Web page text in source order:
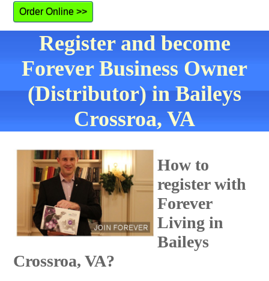
Order Online >>
Register and become
Forever Business Owner
(Distributor) in Baileys
Crossroa, VA
How to
register with
Forever
Living in
Baileys
Crossroa, VA?